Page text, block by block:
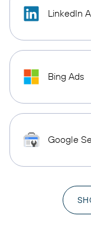
LinkedIn
Bing Ads
Google